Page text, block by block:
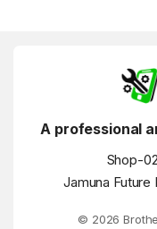
A professional
Shop-
Jamuna Future
© 2026